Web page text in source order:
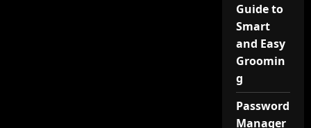
Guide to
Smart
and Easy
Groomin
g
Password
Manager